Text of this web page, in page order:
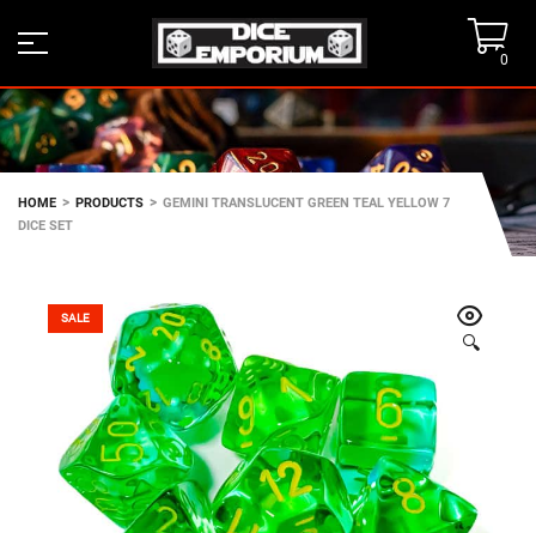
0
HOME > PRODUCTS > GEMINI TRANSLUCENT GREEN TEAL YELLOW 7
DICE SET
🔍
SALE